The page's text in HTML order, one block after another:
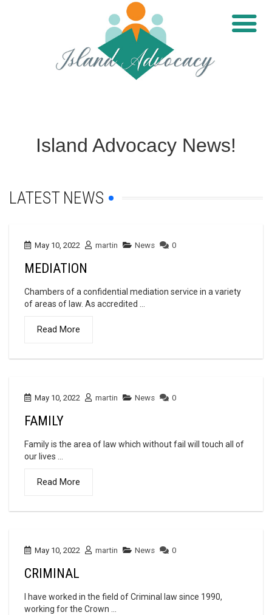
Island Advocacy News!
LATEST NEWS
May 10, 2022 martin News 0
MEDIATION
Chambers of a confidential mediation service in a variety
of areas of law. As accredited ...
Read More
May 10, 2022 martin News 0
FAMILY
Family is the area of law which without fail will touch all of
our lives ...
Read More
May 10, 2022 martin News 0
CRIMINAL
I have worked in the field of Criminal law since 1990,
working for the Crown ...